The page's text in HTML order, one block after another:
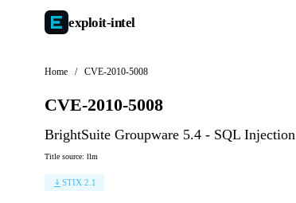
exploit-intel
Home / CVE-2010-5008
CVE-2010-5008
BrightSuite Groupware 5.4 - SQL Injection
Title source: llm
STIX 2.1